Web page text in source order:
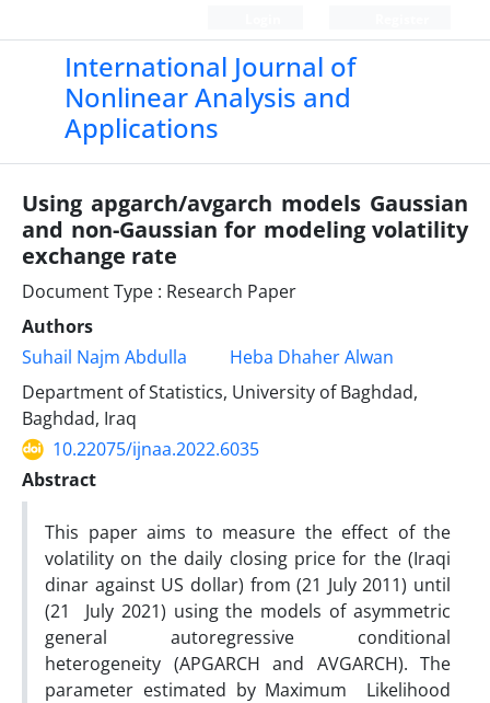
International Journal of
Nonlinear Analysis and
Applications
Using apgarch/avgarch models Gaussian
and non-Gaussian for modeling volatility
exchange rate
Document Type : Research Paper
Authors
Suhail Najm Abdulla
Heba Dhaher Alwan
Department of Statistics, University of Baghdad,
Baghdad, Iraq
10.22075/ijnaa.2022.6035
Abstract
This paper aims to measure the effect of the
volatility on the daily closing price for the (Iraqi
dinar against US dollar) from (21 July 2011) until
(21 July 2021) using the models of asymmetric
general autoregressive conditional
heterogeneity (APGARCH and AVGARCH). The
parameter estimated by Maximum Likelihood